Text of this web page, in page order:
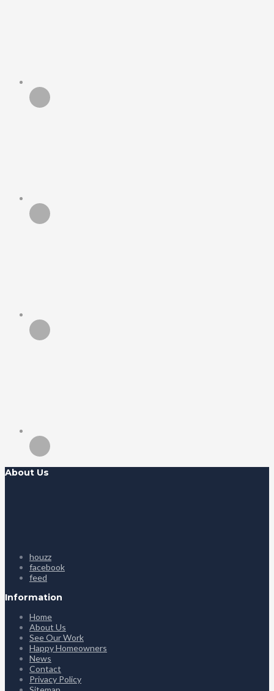
About Us
houzz
facebook
feed
Information
Home
About Us
See Our Work
Happy Homeowners
News
Contact
Privacy Policy